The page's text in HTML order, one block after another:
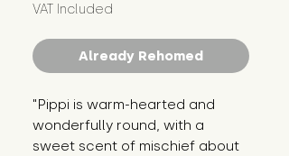
VAT Included
Already Rehomed
"Pippi is warm-hearted and
wonderfully round, with a
sweet scent of mischief about